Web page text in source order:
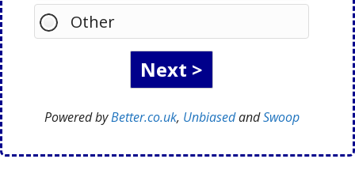
Other
Powered byBetter.co.uk, UnbiasedandSwoop